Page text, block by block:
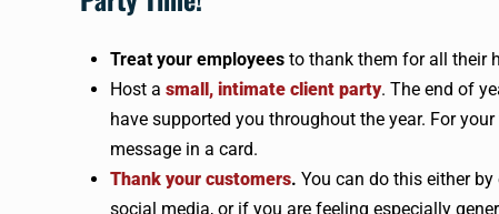
Treat your employees to thank them for all their
Host a small, intimate client party. The end of
have supported you throughout the year. For
message in a card.
Thank your customers. You can do this either
social media, or if you are feeling especially